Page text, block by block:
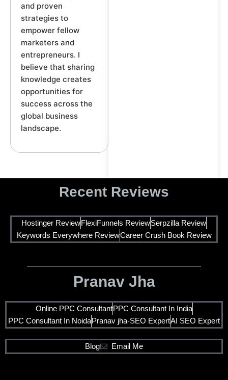
and proven
strategies to
empower fellow
marketers and
entrepreneurs. I
believe that sharing
knowledge creates
opportunities for
success across the
global business
landscape.
Recent Reviews
Hostinger ReviewFlexiFunnels ReviewSerpzilla Review
Keywords Everywhere ReviewCareer Crush Book Review
Pranav Jha
Online PPC Consultant PPC Consultant In India
PPC Consultant In NoidaPranav jha-SEO ExpertAI SEO Expert
Blog Email Me